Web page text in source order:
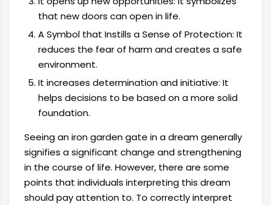
that new doors can open in life.
A Symbol that Instills a Sense of Protection: It
reduces the fear of harm and creates a safe
environment.
It increases determination and initiative: It
helps decisions to be based on a more solid
foundation.
Seeing an iron garden gate in a dream generally
signifies a significant change and strengthening
in the course of life. However, there are some
points that individuals interpreting this dream
should pay attention to. To correctly interpret